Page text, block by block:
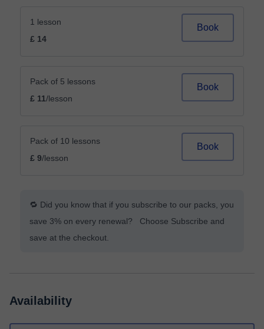
1 lesson
£ 14
Book
Pack of 5 lessons
£ 11/lesson
Book
Pack of 10 lessons
£ 9/lesson
Book
🔁 Did you know that if you subscribe to our packs, you
save 3% on every renewal? Choose Subscribe and
save at the checkout.
Availability